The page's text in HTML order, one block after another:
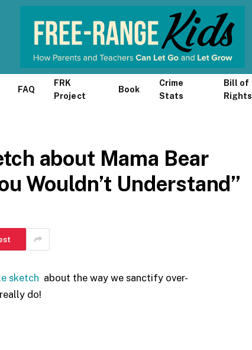
FAQ
FRK
Project
Book
Crime
Stats
Bill of
Rights
about Mama Bear
Wouldn’t Understand”
sketch about the way we sanctify over-
do!